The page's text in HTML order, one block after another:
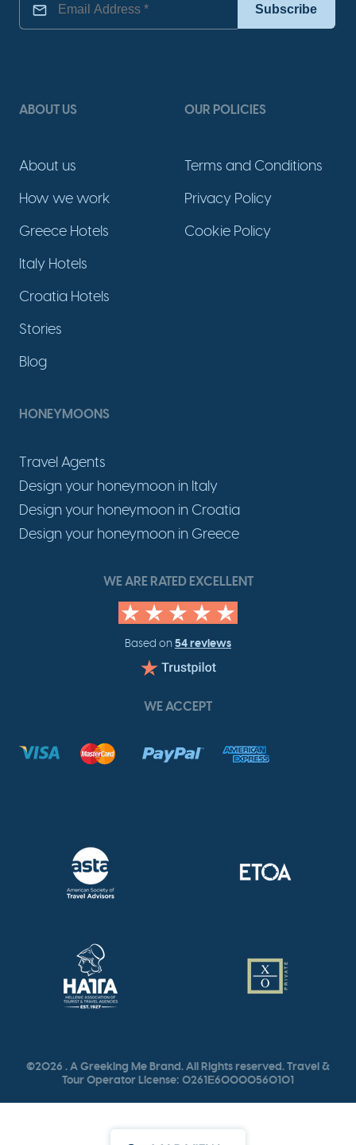
ABOUT US
About us
How we work
Greece Hotels
Italy Hotels
Croatia Hotels
Stories
Blog
OUR POLICIES
Terms and Conditions
Privacy Policy
Cookie Policy
HONEYMOONS
Travel Agents
Design your honeymoon in Italy
Design your honeymoon in Croatia
Design your honeymoon in Greece
WE ARE RATED EXCELLENT
Based on 54 reviews
WE ACCEPT
©2026 . A Greeking Me Brand. All Rights reserved. Travel &
Tour Operator License: 0261Ε60000560101